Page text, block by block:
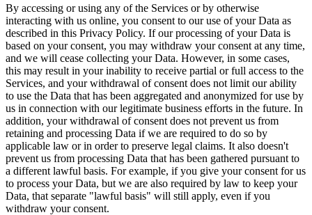
By accessing or using any of the Services or by otherwise
interacting with us online, you consent to our use of your Data as
described in this Privacy Policy. If our processing of your Data is
based on your consent, you may withdraw your consent at any time,
and we will cease collecting your Data. However, in some cases,
this may result in your inability to receive partial or full access to the
Services, and your withdrawal of consent does not limit our ability
to use the Data that has been aggregated and anonymized for use by
us in connection with our legitimate business efforts in the future. In
addition, your withdrawal of consent does not prevent us from
retaining and processing Data if we are required to do so by
applicable law or in order to preserve legal claims. It also doesn't
prevent us from processing Data that has been gathered pursuant to
a different lawful basis. For example, if you give your consent for us
to process your Data, but we are also required by law to keep your
Data, that separate "lawful basis" will still apply, even if you
withdraw your consent.